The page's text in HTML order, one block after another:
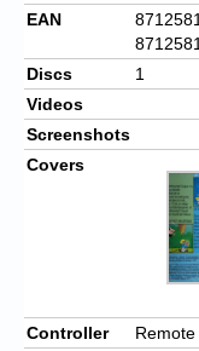
EAN
Discs
1
Videos
Screenshots
Covers
Controller
Remote